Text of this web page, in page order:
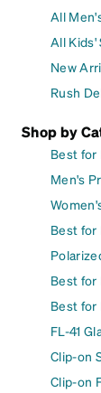
All
All Kids'
New
Rush
Shop by
Best for
Men's
Best for
Best for
Best for
FL-41
Clip-on
Clip-on